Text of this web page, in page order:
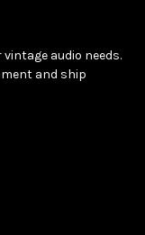
audio needs.
and ship